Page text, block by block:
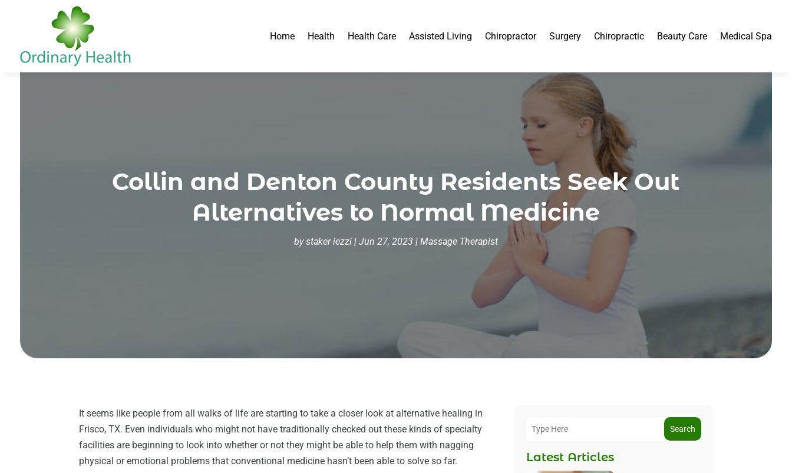
Home Health Health Care Assisted Living Chiropractor Surgery Chiropractic Beauty Care Medical Spa
Collin and Denton County Residents Seek Out
Alternatives to Normal Medicine
bystaker iezzi| Jun 27, 2023 | Massage Therapist
It seems like people from all walks of life are starting to take a closer look at alternative healing in
Frisco, TX. Even individuals who might not have traditionally checked out these kinds of specialty
facilities are beginning to look into whether or not they might be able to help them with nagging
physical or emotional problems that conventional medicine hasn’t been able to solve so far.
Search
Latest Articles